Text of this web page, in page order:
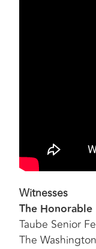
Witnesses
The Honorable
Taube Senior
The